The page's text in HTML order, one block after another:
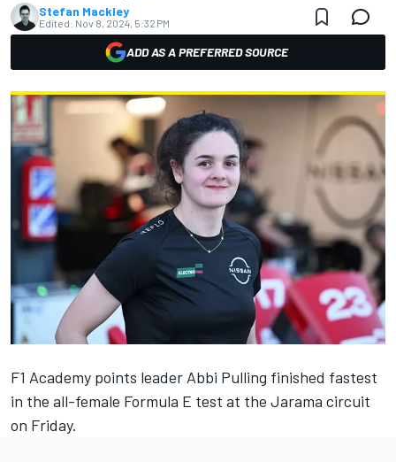
Stefan Mackley
Edited: Nov 8, 2024, 5:32 PM
ADD AS A PREFERRED SOURCE
F1 Academy points leader Abbi Pulling finished fastest
in the all-female Formula E test at the Jarama circuit
on Friday.